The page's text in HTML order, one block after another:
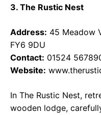
3. The Rustic Nest
Address: 45 Meadow
FY6 9DU
Contact: 01524
Website:
In The Rustic Nest,
wooden lodge,